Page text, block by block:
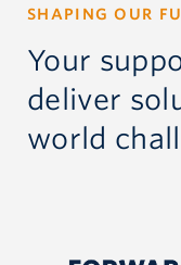
SHAPING OUR
Your
deliver
world